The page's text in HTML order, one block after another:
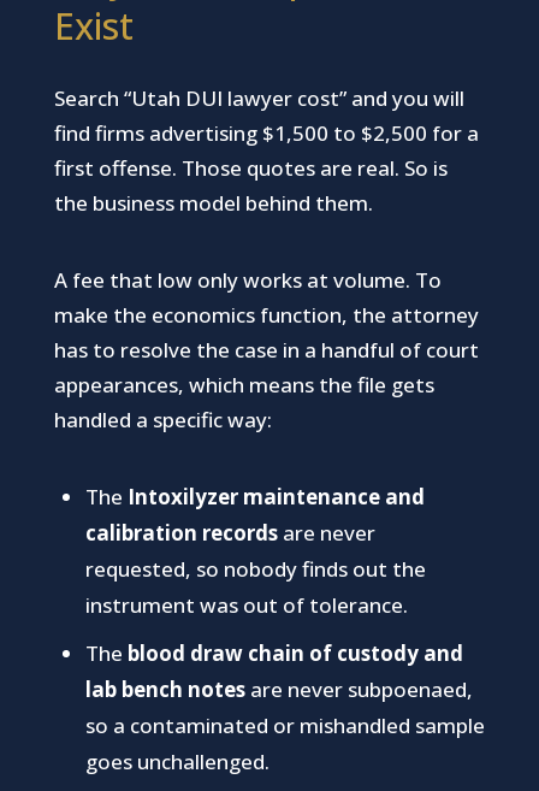
Exist
Search “Utah DUI lawyer cost” and you will
find firms advertising $1,500 to $2,500 for a
first offense. Those quotes are real. So is
the business model behind them.
A fee that low only works at volume. To
make the economics function, the attorney
has to resolve the case in a handful of court
appearances, which means the file gets
handled a specific way:
The Intoxilyzer maintenance and
calibration recordsare never
requested, so nobody finds out the
instrument was out of tolerance.
The blood draw chain of custody and
lab bench notesare never subpoenaed,
so a contaminated or mishandled sample
goes unchallenged.